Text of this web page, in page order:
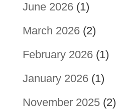
June 2026(1)
March 2026(2)
February 2026(1)
January 2026(1)
November 2025(2)